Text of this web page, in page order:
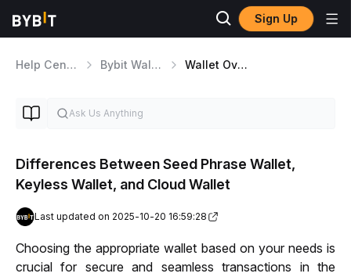
Sign Up
Help Center Bybit Wallet Wallet Overview
Differences Between Seed Phrase Wallet,
Keyless Wallet, and Cloud Wallet
Last updated on 2025-10-20 16:59:28
Choosing the appropriate wallet based on your needs is
crucial for secure and seamless transactions in the